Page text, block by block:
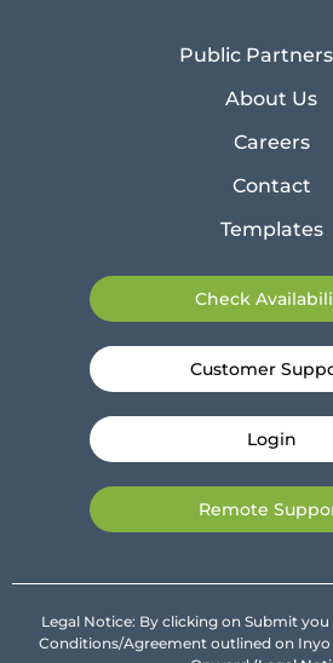
Public
About Us
Careers
Contact
Templates
Check
Customer
Login
Remote
Legal Notice: By clicking on Submit
Conditions/Agreement outlined on